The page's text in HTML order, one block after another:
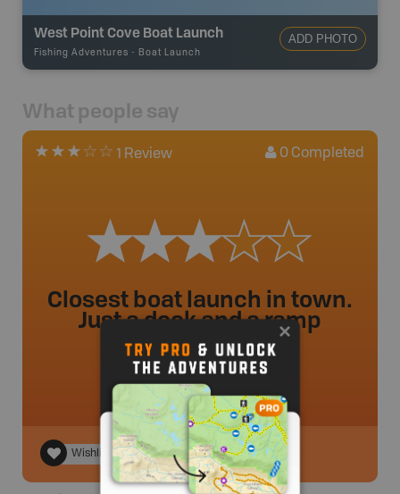
West Point Cove Boat Launch
Fishing Adventures - Boat Launch
ADD PHOTO
What people say
1 Review 0 Completed
Closest boat launch in town.
Just a dock and a ramp
Gclosen.- 2 year ago.
Wishlist